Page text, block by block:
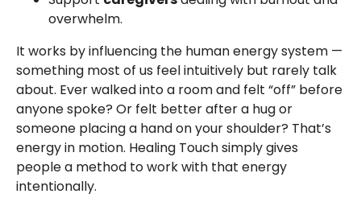
overwhelm.
It works by influencing the human energy system —
something most of us feel intuitively but rarely talk
about. Ever walked into a room and felt “off” before
anyone spoke? Or felt better after a hug or
someone placing a hand on your shoulder? That’s
energy in motion. Healing Touch simply gives
people a method to work with that energy
intentionally.